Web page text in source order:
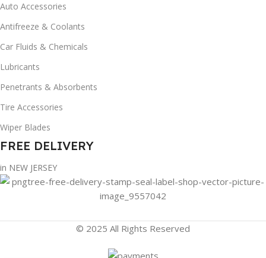
Auto Accessories
Antifreeze & Coolants
Car Fluids & Chemicals
Lubricants
Penetrants & Absorbents
Tire Accessories
Wiper Blades
FREE DELIVERY
in NEW JERSEY
© 2025 All Rights Reserved